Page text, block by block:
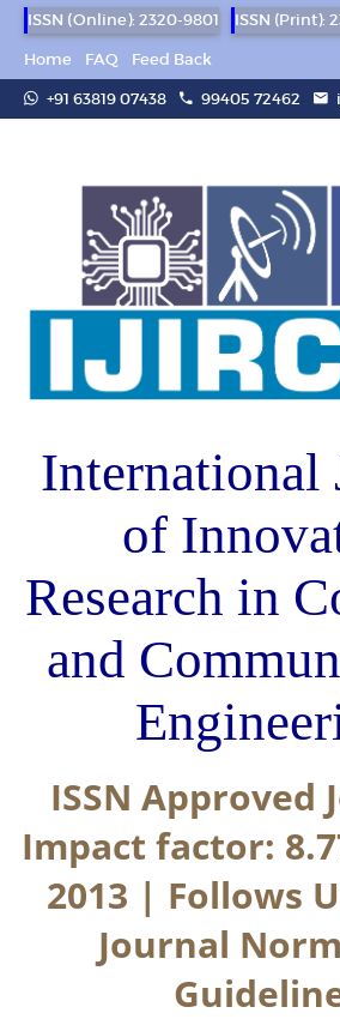
ISSN (Online): 2320-9801
ISSN (Print):
Home
FAQ
Feed Back
+91 63819 07438
99405 72462
International
of
Research in
and
ISSN Approved
Impact factor:
2013 | Follows
Journal